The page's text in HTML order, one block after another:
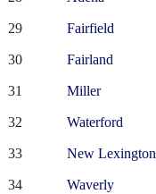
29 Fairfield
30 Fairland
31 Miller
32 Waterford
33 New Lexington
34 Waverly